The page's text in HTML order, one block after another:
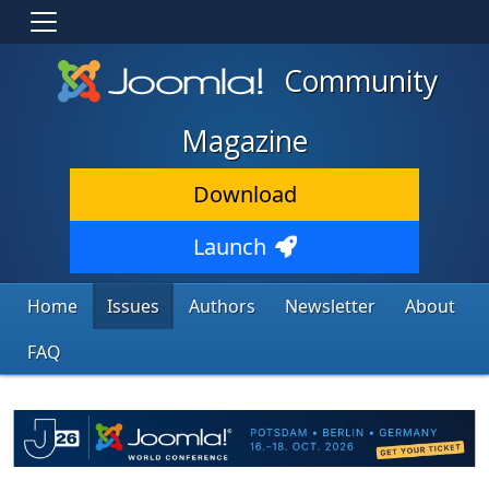
Community
Magazine
Download
Launch
Home Issues Authors Newsletter
About
FAQ